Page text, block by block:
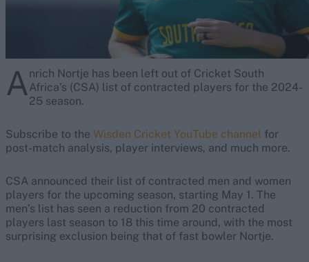
Rohit Sharma
Kane Williamson
Anrich Nortje has been left out of Cricket South
Africa’s (CSA) list of contracted players for the 2024-
25 season.
Subscribe to the Wisden Cricket YouTube channel for
post-match analysis, player interviews, and much more.
CSA announced their list of contracted men and women
players for the upcoming season, starting May 1. The
men’s list has seen a reduction from 20 contracted
players last season to 18 this time around, with the most
surprising exclusion being that of fast bowler Nortje.